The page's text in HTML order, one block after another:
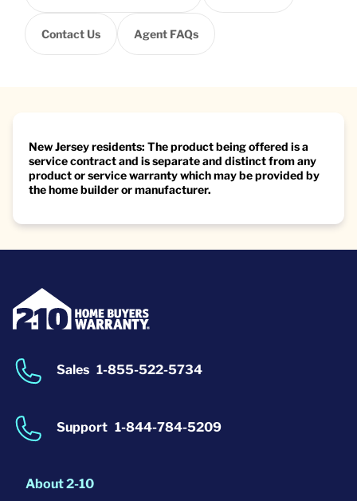
Contact Us Agent FAQs
New Jersey residents: The product being offered is a
service contract and is separate and distinct from any
product or service warranty which may be provided by
the home builder or manufacturer.
Sales 1-855-522-5734
Support 1-844-784-5209
About 2-10